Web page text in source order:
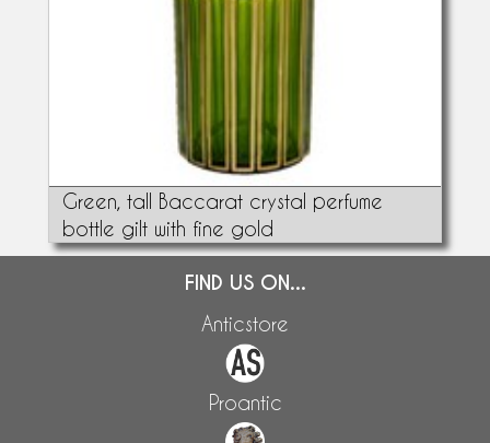
Green, tall Baccarat crystal perfume
bottle gilt with fine gold
FIND US ON...
Anticstore
Proantic